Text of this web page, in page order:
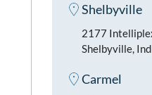
Shelbyville
2177
Shelbyville,
Carmel